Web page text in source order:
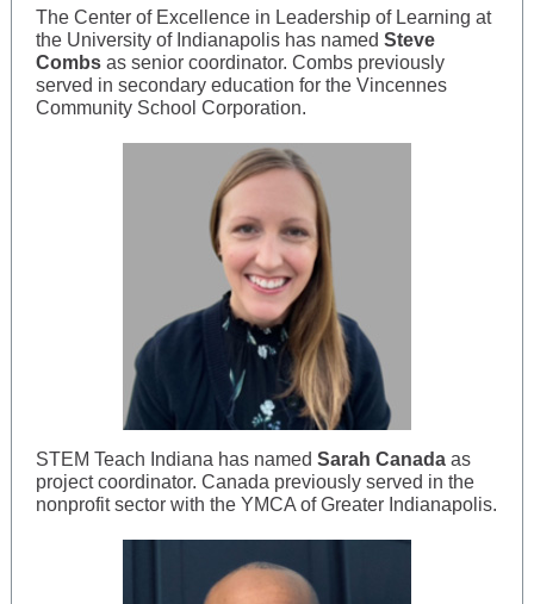
The Center of Excellence in Leadership of Learning at
the University of Indianapolis has named Steve
Combs as senior coordinator. Combs previously
served in secondary education for the Vincennes
Community School Corporation.
STEM Teach Indiana has named Sarah Canada as
project coordinator. Canada previously served in the
nonprofit sector with the YMCA of Greater Indianapolis.